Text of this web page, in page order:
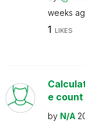
weeks
1 LIKES
e
by N/A